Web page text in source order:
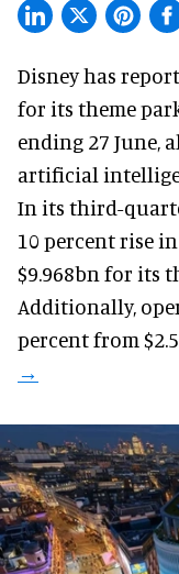
Disney has
for its theme
ending 27 June,
artificial
In its third-
10 percent rise
$9.968bn for its
Additionally,
percent from